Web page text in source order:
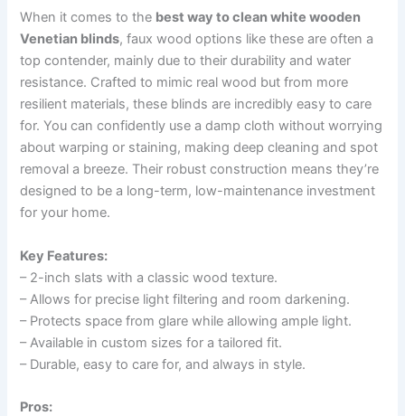
When it comes to the best way to clean white wooden
Venetian blinds, faux wood options like these are often a
top contender, mainly due to their durability and water
resistance. Crafted to mimic real wood but from more
resilient materials, these blinds are incredibly easy to care
for. You can confidently use a damp cloth without worrying
about warping or staining, making deep cleaning and spot
removal a breeze. Their robust construction means they’re
designed to be a long-term, low-maintenance investment
for your home.
Key Features:
– 2-inch slats with a classic wood texture.
– Allows for precise light filtering and room darkening.
– Protects space from glare while allowing ample light.
– Available in custom sizes for a tailored fit.
– Durable, easy to care for, and always in style.
Pros: